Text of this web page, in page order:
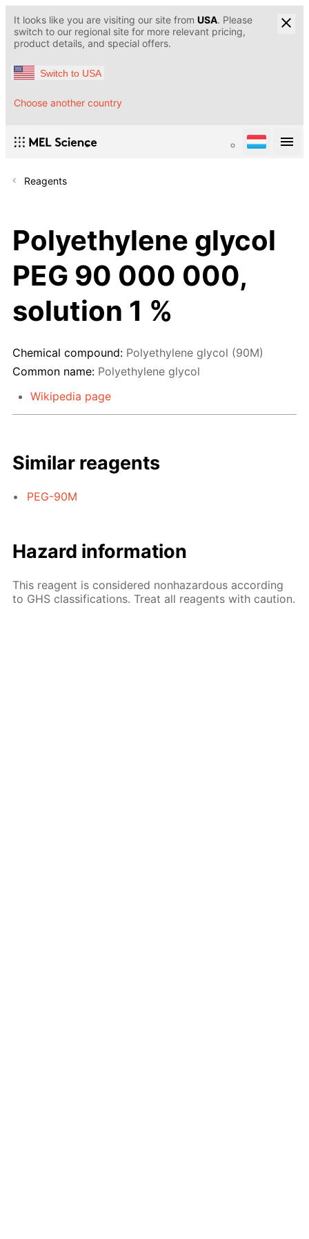
It looks like you are visiting our site from USA. Please
switch to our regional site for more relevant pricing,
product details, and special offers.
Switch to USA
Choose another country
Reagents
Polyethylene glycol
PEG 90 000 000,
solution 1 %
Chemical compound: Polyethylene glycol (90M)
Common name: Polyethylene glycol
Wikipedia page
Similar reagents
PEG-90M
Hazard information
This reagent is considered nonhazardous according
to GHS classifications. Treat all reagents with caution.